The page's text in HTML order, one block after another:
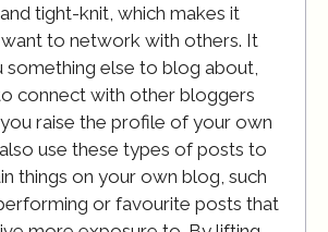
tight-knit, which makes it
to network with others. It
something else to blog about,
connect with other bloggers
raise the profile of your own
use these types of posts to
things on your own blog, such
or favourite posts that